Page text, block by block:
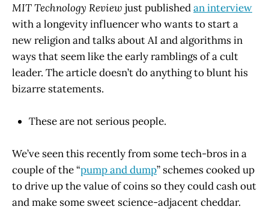
MIT Technology Review just publishedan interview
with a longevity influencer who wants to start a
new religion and talks about AI and algorithms in
ways that seem like the early ramblings of a cult
leader. The article doesn’t do anything to blunt his
bizarre statements.
These are not serious people.
We’ve seen this recently from some tech-bros in a
couple of the “pump and dump” schemes cooked up
to drive up the value of coins so they could cash out
and make some sweet science-adjacent cheddar.